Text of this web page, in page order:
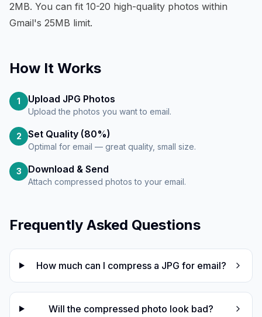
2MB. You can fit 10-20 high-quality photos within
Gmail's 25MB limit.
How It Works
1 Upload JPG Photos
Upload the photos you want to email.
2 Set Quality (80%)
Optimal for email — great quality, small size.
3 Download & Send
Attach compressed photos to your email.
Frequently Asked Questions
How much can I compress a JPG for email?
Will the compressed photo look bad?